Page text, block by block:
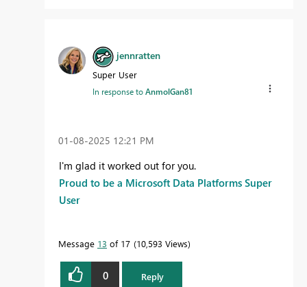
jennratten
Super User
In response toAnmolGan81
‎01-08-2025 12:21 PM
I'm glad it worked out for you.
Proud to be a Microsoft Data Platforms Super
User
Message 13 of 17 10,593 Views
0 Reply